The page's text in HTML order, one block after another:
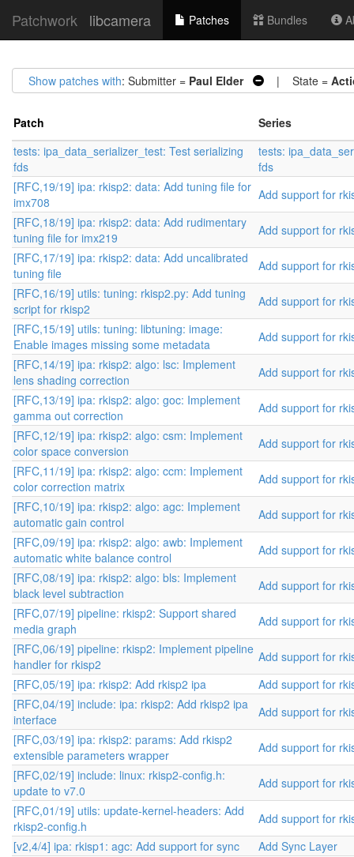
Patchwork libcamera Patches Bundles
Show patches with: Submitter = Paul Elder | State =
Patch
Series
tests: ipa_data_serializer_test: Test serializing
fds
tests:
fds
[RFC,19/19] ipa: rkisp2: data: Add tuning file for
imx708
Add support for
[RFC,18/19] ipa: rkisp2: data: Add rudimentary
tuning file for imx219
Add support for
[RFC,17/19] ipa: rkisp2: data: Add uncalibrated
tuning file
Add support for
[RFC,16/19] utils: tuning: rkisp2.py: Add tuning
script for rkisp2
Add support for
[RFC,15/19] utils: tuning: libtuning: image:
Enable images missing some metadata
Add support for
[RFC,14/19] ipa: rkisp2: algo: lsc: Implement
lens shading correction
Add support for
[RFC,13/19] ipa: rkisp2: algo: goc: Implement
gamma out correction
Add support for
[RFC,12/19] ipa: rkisp2: algo: csm: Implement
color space conversion
Add support for
[RFC,11/19] ipa: rkisp2: algo: ccm: Implement
color correction matrix
Add support for
[RFC,10/19] ipa: rkisp2: algo: agc: Implement
automatic gain control
Add support for
[RFC,09/19] ipa: rkisp2: algo: awb: Implement
automatic white balance control
Add support for
[RFC,08/19] ipa: rkisp2: algo: bls: Implement
black level subtraction
Add support for
[RFC,07/19] pipeline: rkisp2: Support shared
media graph
Add support for
[RFC,06/19] pipeline: rkisp2: Implement pipeline
handler for rkisp2
Add support for
[RFC,05/19] ipa: rkisp2: Add rkisp2 ipa
Add support for
[RFC,04/19] include: ipa: rkisp2: Add rkisp2 ipa
interface
Add support for
[RFC,03/19] ipa: rkisp2: params: Add rkisp2
extensible parameters wrapper
Add support for
[RFC,02/19] include: linux: rkisp2-config.h:
update to v7.0
Add support for
[RFC,01/19] utils: update-kernel-headers: Add
rkisp2-config.h
Add support for
[v2,4/4] ipa: rkisp1: agc: Add support for sync
Add Sync Layer